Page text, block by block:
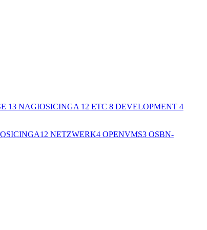
13 NAGIOSICINGA 12 ETC 8 DEVELOPMENT 4
12 NETZWERK4 OPENVMS3 OSBN-